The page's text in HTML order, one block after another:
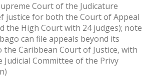
Court of the Judicature
justice for both the Court of Appeal
the High Court with 24 judges); note
can file appeals beyond its
Caribbean Court of Justice, with
Committee of the Privy